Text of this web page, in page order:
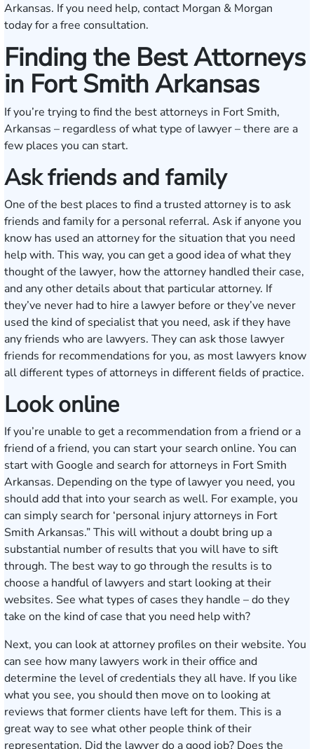
Arkansas. If you need help, contact Morgan & Morgan
todayfor a free consultation.
Finding the Best Attorneys
in Fort Smith Arkansas
If you’re trying to find the best attorneys in Fort Smith,
Arkansas – regardless of what type of lawyer – there are a
few places you can start.
Ask friends and family
One of the best places to find a trusted attorney is to ask
friends and family for a personal referral. Ask if anyone you
know has used an attorney for the situation that you need
help with. This way, you can get a good idea of what they
thought of the lawyer, how the attorney handled their case,
and any other details about that particular attorney. If
they’ve never had to hire a lawyer before or they’ve never
used the kind of specialist that you need, ask if they have
any friends who are lawyers. They can ask those lawyer
friends for recommendations for you, as most lawyers know
all different types of attorneys in different fields of practice.
Look online
If you’re unable to get a recommendation from a friend or a
friend of a friend, you can start your search online. You can
start with Google and search for attorneys in Fort Smith
Arkansas. Depending on the type of lawyer you need, you
should add that into your search as well. For example, you
can simply search for ‘personal injury attorneys in Fort
Smith Arkansas.” This will without a doubt bring up a
substantial number of results that you will have to sift
through. The best way to go through the results is to
choose a handful of lawyers and start looking at their
websites. See what types of cases they handle – do they
take on the kind of case that you need help with?
Next, you can look at attorney profiles on their website. You
can see how many lawyers work in their office and
determine the level of credentials they all have. If you like
what you see, you should then move on to looking at
reviews that former clients have left for them. This is a
great way to see what other people think of their
representation. Did the lawyer do a good job? Does the